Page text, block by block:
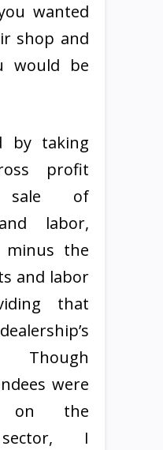
wanted
shop and
would be
by taking
profit
of
labor,
minus the
and labor
that
Though
were
on the
I